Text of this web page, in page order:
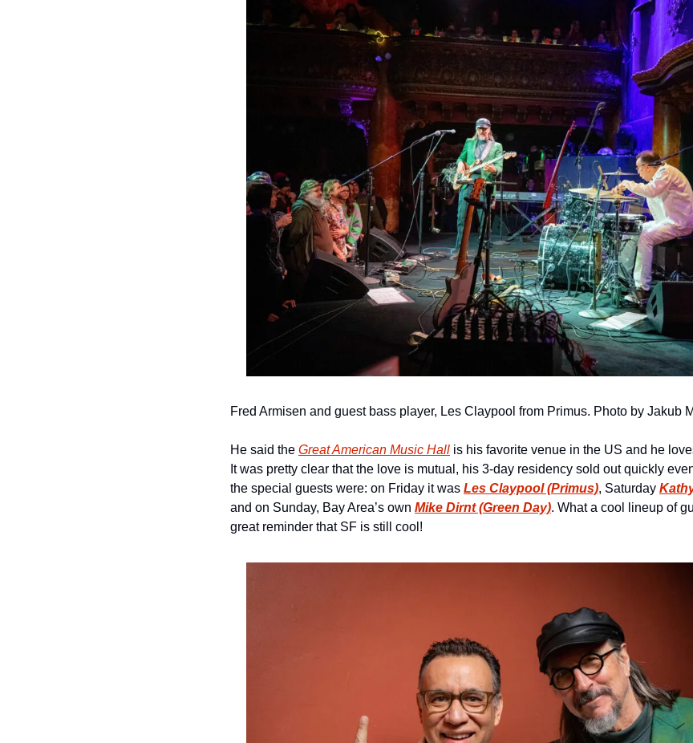
Fred Armisen and guest bass player, Les Claypool from Primus. Photo by Jakub
He said the Great American Music Hall is his favorite venue in the US and he
It was pretty clear that the love is mutual, his 3-day residency sold out quickly
the special guests were: on Friday it was Les Claypool (Primus), Saturday
and on Sunday, Bay Area’s own Mike Dirnt (Green Day). What a cool lineup of
great reminder that SF is still cool!